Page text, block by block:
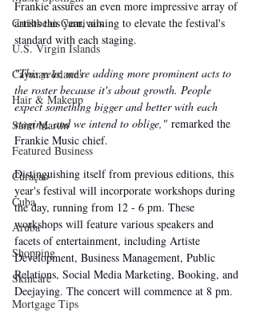
Caribbean Carnivals
U.S. Virgin Islands
Cayman Islands
Hair & Makeup
Saint Martin
Featured Business
Curaçao
Cuba
Aruba
Shopping
Skincare
Mortgage Tips
Frankie assures an even more impressive array of
artists this year, aiming to elevate the festival's
standard with each staging.
"This year, we're adding more prominent acts to
the roster because it's about growth. People
expect something bigger and better with each
staging, and we intend to oblige," remarked the
Frankie Music chief.
Distinguishing itself from previous editions, this
year's festival will incorporate workshops during
the day, running from 12 - 6 pm. These
workshops will feature various speakers and
facets of entertainment, including Artiste
Development, Business Management, Public
Relations, Social Media Marketing, Booking, and
Deejaying. The concert will commence at 8 pm.